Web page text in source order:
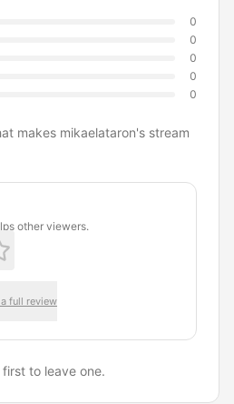
0
0
0
0
0
makes mikaelataron's stream
other viewers.
full review
to leave one.